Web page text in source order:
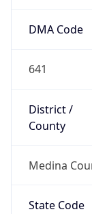
DMA Code
641
District /
County
Medina
State Code